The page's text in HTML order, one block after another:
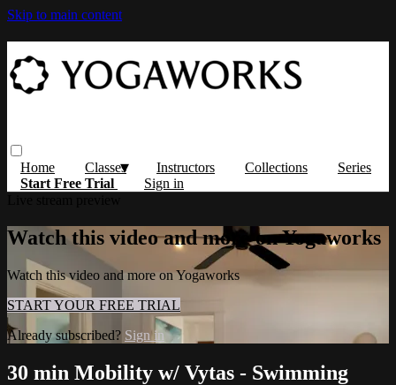
Skip to main content
Home Classes Instructors Collections
Series
Start Free Trial
Sign in
Watch this video and more on Yogaworks
Watch this video and more on Yogaworks
START YOUR FREE TRIAL
Already subscribed? Sign in
30 min Mobility w/ Vytas - Swimming